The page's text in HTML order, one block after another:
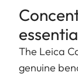
The Leica
genuine